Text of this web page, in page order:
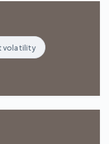
volatility